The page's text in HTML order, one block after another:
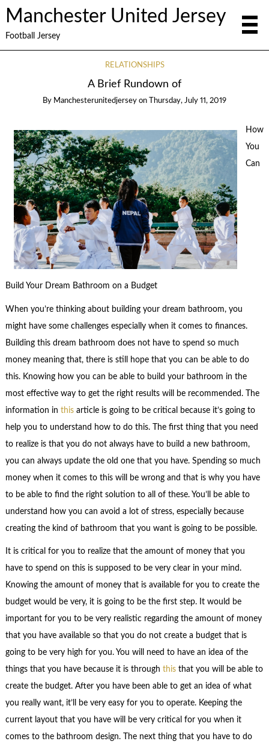
Manchester United Jersey
Football Jersey
RELATIONSHIPS
A Brief Rundown of
By Manchesterunitedjersey on Thursday, July 11, 2019
How
You
Can
Build Your Dream Bathroom on a Budget
When you’re thinking about building your dream bathroom, you
might have some challenges especially when it comes to finances.
Building this dream bathroom does not have to spend so much
money meaning that, there is still hope that you can be able to do
this. Knowing how you can be able to build your bathroom in the
most effective way to get the right results will be recommended. The
information in thisarticle is going to be critical because it’s going to
help you to understand how to do this. The first thing that you need
to realize is that you do not always have to build a new bathroom,
you can always update the old one that you have. Spending so much
money when it comes to this will be wrong and that is why you have
to be able to find the right solution to all of these. You’ll be able to
understand how you can avoid a lot of stress, especially because
creating the kind of bathroom that you want is going to be possible.
It is critical for you to realize that the amount of money that you
have to spend on this is supposed to be very clear in your mind.
Knowing the amount of money that is available for you to create the
budget would be very, it is going to be the first step. It would be
important for you to be very realistic regarding the amount of money
that you have available so that you do not create a budget that is
going to be very high for you. You will need to have an idea of the
things that you have because it is through thisthat you will be able to
create the budget. After you have been able to get an idea of what
you really want, it’ll be very easy for you to operate. Keeping the
current layout that you have will be very critical for you when it
comes to the bathroom design. The next thing that you have to do